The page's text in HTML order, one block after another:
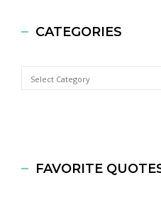
CATEGORIES
Categories
FAVORITE